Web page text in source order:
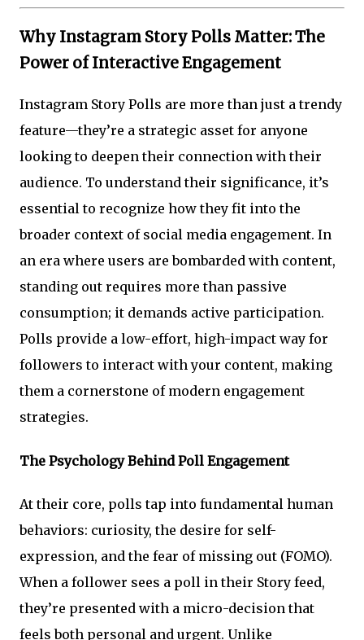
Why Instagram Story Polls Matter: The
Power of Interactive Engagement
Instagram Story Polls are more than just a trendy
feature—they’re a strategic asset for anyone
looking to deepen their connection with their
audience. To understand their significance, it’s
essential to recognize how they fit into the
broader context of social media engagement. In
an era where users are bombarded with content,
standing out requires more than passive
consumption; it demands active participation.
Polls provide a low-effort, high-impact way for
followers to interact with your content, making
them a cornerstone of modern engagement
strategies.
The Psychology Behind Poll Engagement
At their core, polls tap into fundamental human
behaviors: curiosity, the desire for self-
expression, and the fear of missing out (FOMO).
When a follower sees a poll in their Story feed,
they’re presented with a micro-decision that
feels both personal and urgent. Unlike